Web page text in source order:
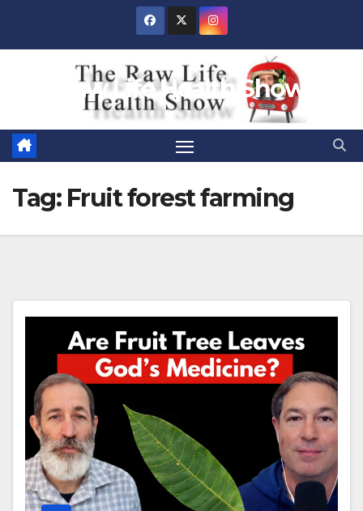
Raw Life Health Show
Tag: Fruit forest farming